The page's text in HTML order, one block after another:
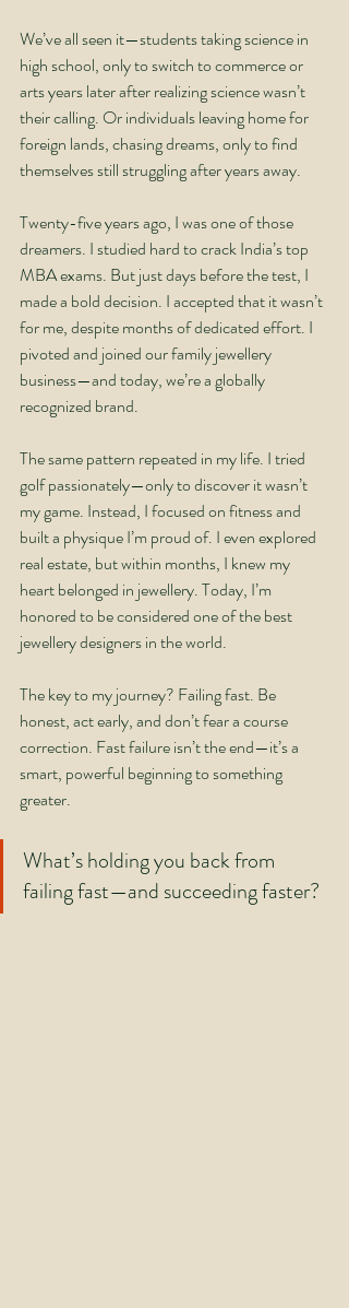
We’ve all seen it—students taking science in
high school, only to switch to commerce or
arts years later after realizing science wasn’t
their calling. Or individuals leaving home for
foreign lands, chasing dreams, only to find
themselves still struggling after years away.
Twenty-five years ago, I was one of those
dreamers. I studied hard to crack India’s top
MBA exams. But just days before the test, I
made a bold decision. I accepted that it wasn’t
for me, despite months of dedicated effort. I
pivoted and joined our family jewellery
business—and today, we’re a globally
recognized brand.
The same pattern repeated in my life. I tried
golf passionately—only to discover it wasn’t
my game. Instead, I focused on fitness and
built a physique I’m proud of. I even explored
real estate, but within months, I knew my
heart belonged in jewellery. Today, I’m
honored to be considered one of the best
jewellery designers in the world.
The key to my journey? Failing fast. Be
honest, act early, and don’t fear a course
correction. Fast failure isn’t the end—it’s a
smart, powerful beginning to something
greater.
What’s holding you back from
failing fast—and succeeding faster?